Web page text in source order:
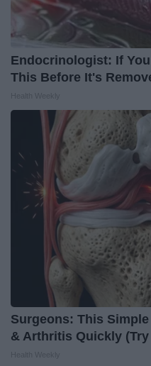
Endocrinologist: If You
This Before It's
Surgeons: This
& Arthritis Quickly (Try